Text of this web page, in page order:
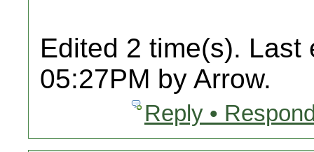
Edited 2 time(s). Last
05:27PM by Arrow.
Reply •